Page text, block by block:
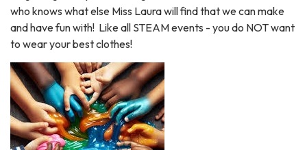
who knows what else Miss Laura will find that we can make
and have fun with! Like all STEAM events - you do NOT want
to wear your best clothes!